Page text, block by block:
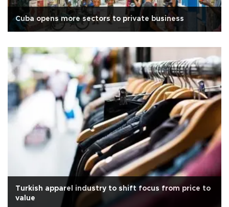
Cuba opens more sectors to private business
Turkish apparel industry to shift focus from price to
value